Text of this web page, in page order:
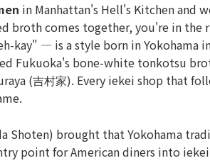
in Manhattan's Hell's Kitchen and
broth comes together, you're in the
kay" — is a style born in Yokohama
Fukuoka's bone-white tonkotsu
(吉村家). Every iekei shop that
Shoten) brought that Yokohama
point for American diners into